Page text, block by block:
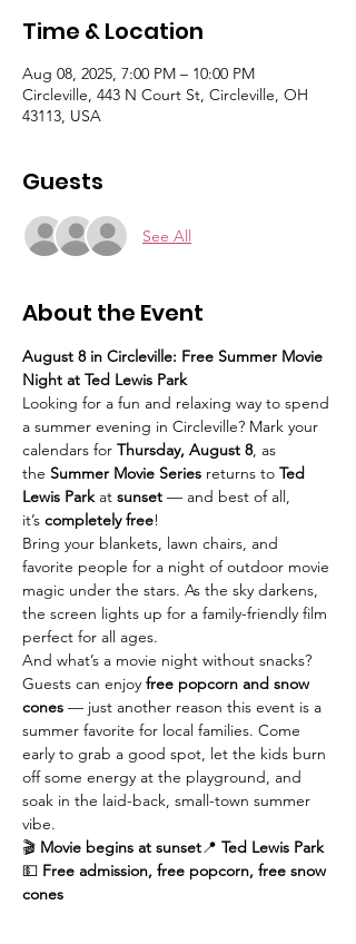
Time & Location
Aug 08, 2025, 7:00 PM – 10:00 PM
Circleville, 443 N Court St, Circleville, OH
43113, USA
Guests
See All
About the Event
August 8 in Circleville: Free Summer Movie
Night at Ted Lewis Park
Looking for a fun and relaxing way to spend
a summer evening in Circleville? Mark your
calendars for Thursday, August 8, as
the Summer Movie Series returns to Ted
Lewis Park at sunset — and best of all,
it’s completely free!
Bring your blankets, lawn chairs, and
favorite people for a night of outdoor movie
magic under the stars. As the sky darkens,
the screen lights up for a family-friendly film
perfect for all ages.
And what’s a movie night without snacks?
Guests can enjoy free popcorn and snow
cones — just another reason this event is a
summer favorite for local families. Come
early to grab a good spot, let the kids burn
off some energy at the playground, and
soak in the laid-back, small-town summer
vibe.
🎬 Movie begins at sunset📍 Ted Lewis Park
💵 Free admission, free popcorn, free snow
cones